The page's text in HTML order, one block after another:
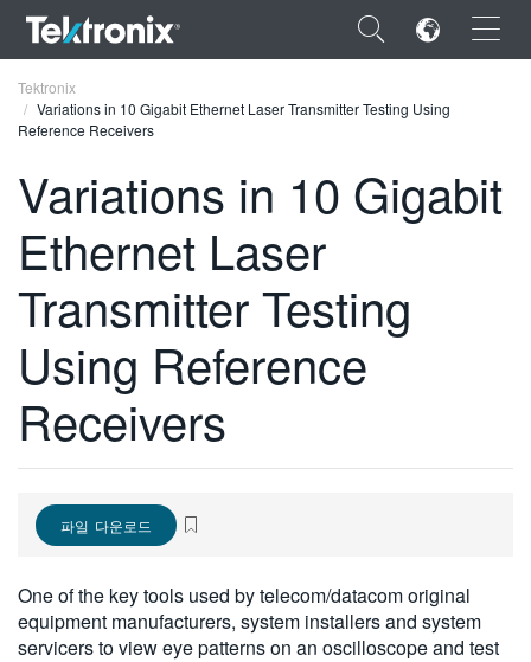
×
FRANÇAIS
DEUTSCH
VIỆT NAM
简体中文
한국어
繁體中文
Tektronix
Variations in 10 Gigabit Ethernet Laser Transmitter Testing Using
Reference Receivers
Variations in 10 Gigabit
Ethernet Laser
Transmitter Testing
Using Reference
Receivers
파일 다운로드
One of the key tools used by telecom/datacom original
equipment manufacturers, system installers and system
servicers to view eye patterns on an oscilloscope and test